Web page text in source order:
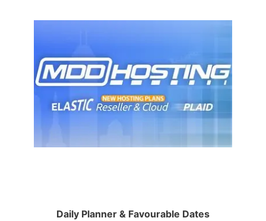
Daily Planner & Favourable Dates